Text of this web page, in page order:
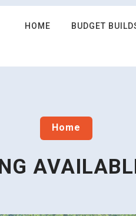
HOME BUDGET
Home